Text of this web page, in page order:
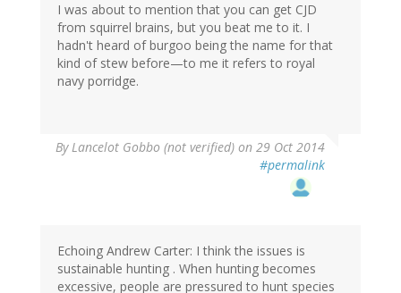
I was about to mention that you can get CJD
from squirrel brains, but you beat me to it. I
hadn't heard of burgoo being the name for that
kind of stew before—to me it refers to royal
navy porridge.
ByLancelot Gobbo (not verified) on 29 Oct 2014
#permalink
Echoing Andrew Carter: I think the issues is
sustainable hunting . When hunting becomes
excessive, people are pressured to hunt species